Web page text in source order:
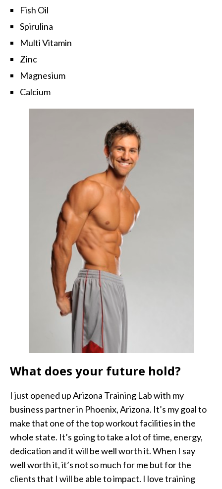
Fish Oil
Spirulina
Multi Vitamin
Zinc
Magnesium
Calcium
What does your future hold?
I just opened up Arizona Training Lab with my
business partner in Phoenix, Arizona. It’s my goal to
make that one of the top workout facilities in the
whole state. It’s going to take a lot of time, energy,
dedication and it will be well worth it. When I say
well worth it, it’s not so much for me but for the
clients that I will be able to impact. I love training